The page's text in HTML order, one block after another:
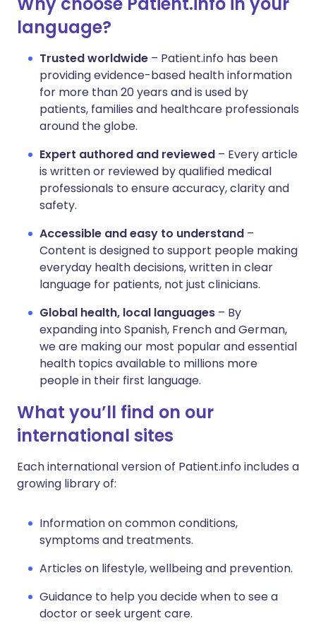
language?
Trusted worldwide – Patient.info has been
providing evidence-based health information
for more than 20 years and is used by
patients, families and healthcare professionals
around the globe.
Expert authored and reviewed – Every article
is written or reviewed by qualified medical
professionals to ensure accuracy, clarity and
safety.
Accessible and easy to understand –
Content is designed to support people making
everyday health decisions, written in clear
language for patients, not just clinicians.
Global health, local languages – By
expanding into Spanish, French and German,
we are making our most popular and essential
health topics available to millions more
people in their first language.
What you’ll find on our
international sites
Each international version of Patient.info includes a
growing library of:
Information on common conditions,
symptoms and treatments.
Articles on lifestyle, wellbeing and prevention.
Guidance to help you decide when to see a
doctor or seek urgent care.